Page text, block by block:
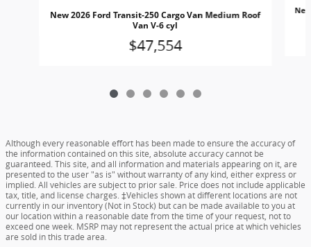
New 2026 Ford Transit-250 Cargo Van Medium Roof
Van V-6 cyl
$47,554
Although every reasonable effort has been made to ensure the accuracy of
the information contained on this site, absolute accuracy cannot be
guaranteed. This site, and all information and materials appearing on it, are
presented to the user "as is" without warranty of any kind, either express or
implied. All vehicles are subject to prior sale. Price does not include applicable
tax, title, and license charges. ‡Vehicles shown at different locations are not
currently in our inventory (Not in Stock) but can be made available to you at
our location within a reasonable date from the time of your request, not to
exceed one week. MSRP may not represent the actual price at which vehicles
are sold in this trade area.